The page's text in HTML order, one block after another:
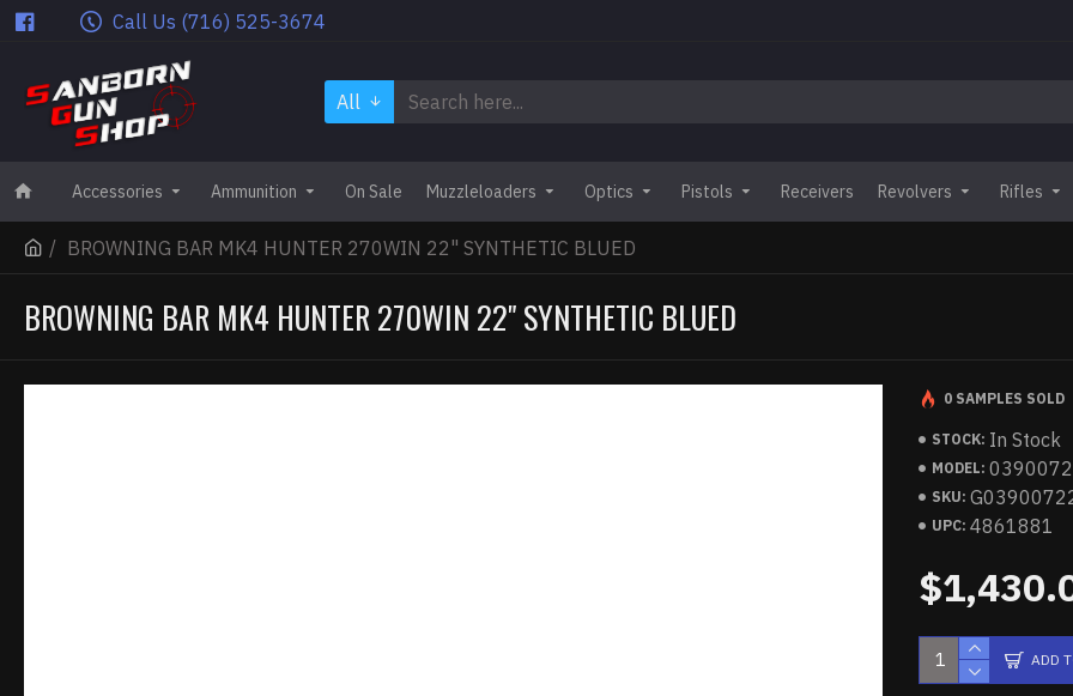
Call Us (716) 525-3674
All
Accessories Ammunition On Sale Muzzleloaders Optics Pistols Receivers Revolvers Rifles
BROWNING BAR MK4 HUNTER 270WIN 22" SYNTHETIC BLUED
BROWNING BAR MK4 HUNTER 270WIN 22" SYNTHETIC BLUED
STOCK: In Stock
MODEL:
SKU:
UPC: 4861881
0 SAMPLES SOLD
ADD